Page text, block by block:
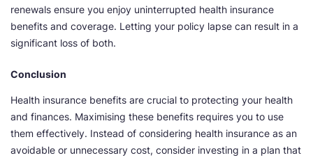
renewals ensure you enjoy uninterrupted health insurance
benefits and coverage. Letting your policy lapse can result in a
significant loss of both.
Conclusion
Health insurance benefits are crucial to protecting your health
and finances. Maximising these benefits requires you to use
them effectively. Instead of considering health insurance as an
avoidable or unnecessary cost, consider investing in a plan that